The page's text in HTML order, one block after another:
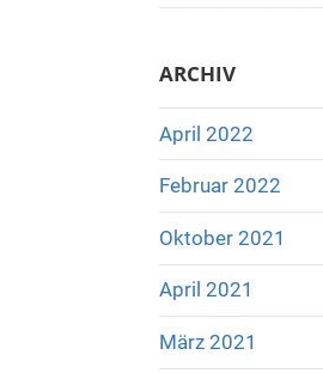
ARCHIV
April 2022
Februar 2022
Oktober 2021
April 2021
März 2021